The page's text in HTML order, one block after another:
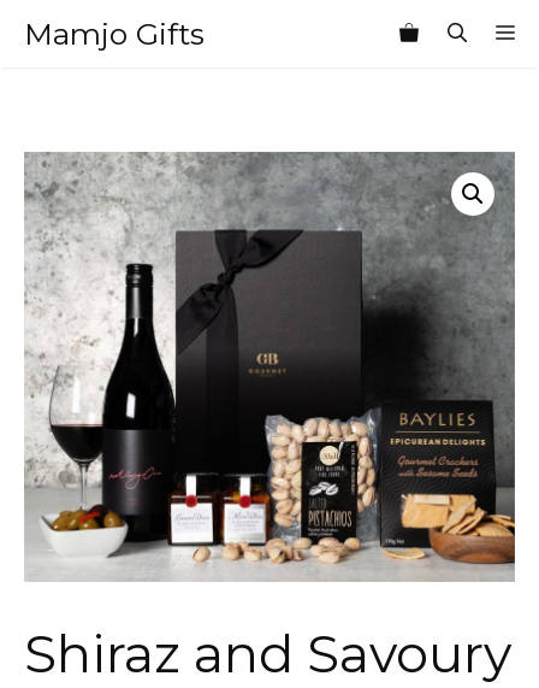
Mamjo Gifts
Shiraz and Savoury